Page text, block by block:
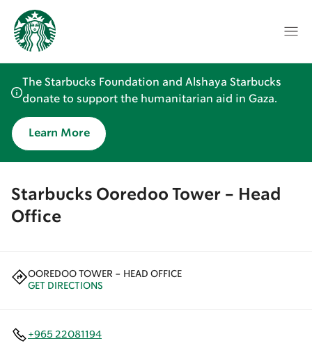
The Starbucks Foundation and Alshaya Starbucks
donate to support the humanitarian aid in Gaza.
Learn More
Starbucks Ooredoo Tower - Head
Office
OOREDOO TOWER - HEAD OFFICE
GET DIRECTIONS
+965 22081194